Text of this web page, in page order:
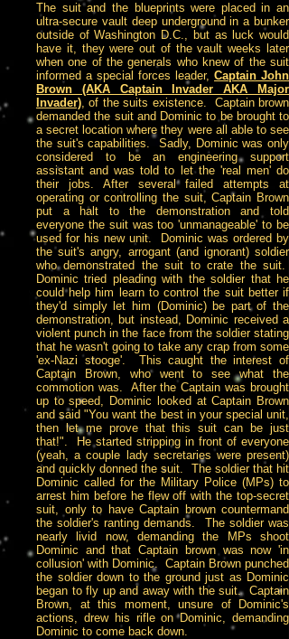
The suit and the blueprints were placed in an
ultra-secure vault deep underground in a bunker
outside of Washington D.C., but as luck would
have it, they were out of the vault weeks later
when one of the generals who knew of the suit
informed a special forces leader, Captain John
Brown (AKA Captain Invader AKA Major
Invader), of the suits existence. Captain brown
demanded the suit and Dominic to be brought to
a secret location where they were all able to see
the suit's capabilities. Sadly, Dominic was only
considered to be an engineering support
assistant and was told to let the 'real men' do
their jobs. After several failed attempts at
operating or controlling the suit, Captain Brown
put a halt to the demonstration and told
everyone the suit was too 'unmanageable' to be
used for his new unit. Dominic was ordered by
the suit's angry, arrogant (and ignorant) soldier
who demonstrated the suit to crate the suit.
Dominic tried pleading with the soldier that he
could help him learn to control the suit better if
they'd simply let him (Dominic) be part of the
demonstration, but instead, Dominic received a
violent punch in the face from the soldier stating
that he wasn't going to take any crap from some
'ex-Nazi stooge'. This caught the interest of
Captain Brown, who went to see what the
commotion was. After the Captain was brought
up to speed, Dominic looked at Captain Brown
and said "You want the best in your special unit,
then let me prove that this suit can be just
that!". He started stripping in front of everyone
(yeah, a couple lady secretaries were present)
and quickly donned the suit. The soldier that hit
Dominic called for the Military Police (MPs) to
arrest him before he flew off with the top-secret
suit, only to have Captain brown countermand
the soldier's ranting demands. The soldier was
nearly livid now, demanding the MPs shoot
Dominic and that Captain brown was now 'in
collusion' with Dominic. Captain Brown punched
the soldier down to the ground just as Dominic
began to fly up and away with the suit. Captain
Brown, at this moment, unsure of Dominic's
actions, drew his rifle on Dominic, demanding
Dominic to come back down.